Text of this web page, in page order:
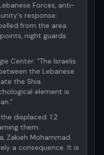
Forces, anti-
response:
from the area.
night guards.
Center: "The Israelis
the Lebanese
the Shia
element is
displaced: 1.2
them:
Zakieh Mohammad.
a consequence. It is